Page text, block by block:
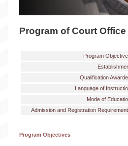
Program of Court
Program
Qualification
Language of
Mode of
Admission and Registration
Program Objectives